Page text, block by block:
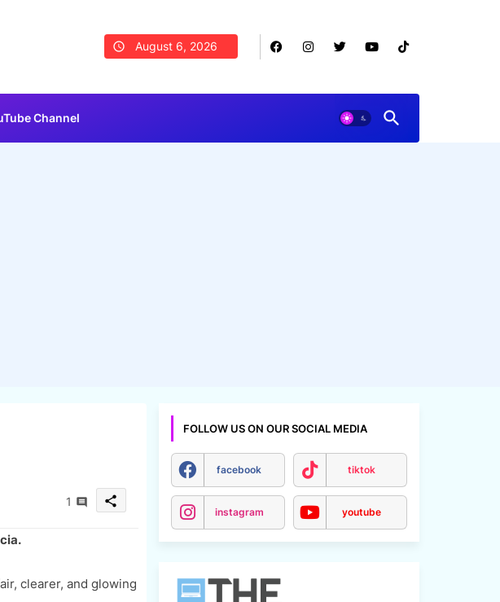
August 6, 2026
Channel
1 share
clearer, and glowing
FOLLOW US ON OUR SOCIAL MEDIA
facebook tiktok
instagram youtube